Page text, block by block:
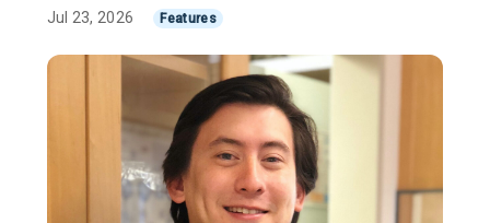
Jul 23, 2026 Features